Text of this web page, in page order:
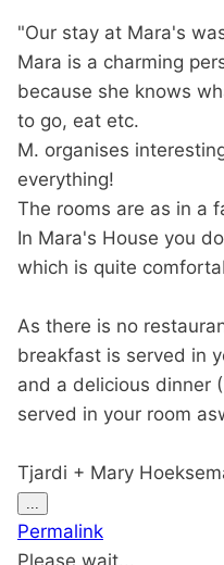
"Our stay at Mara's
Mara is a charming
because she knows
to go, eat etc.
M. organises
everything!
The rooms are as in a
In Mara's House you
which is quite
As there is no
breakfast is served in
and a delicious dinner
served in your room
Tjardi + Mary
...
this
metabox.
Permalink
Please wait...